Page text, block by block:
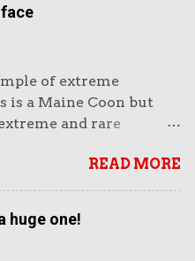
of extreme
is a Maine Coon but
and rare
normally. This face is
aggressive robot with
and the huge
a lion's head. The
and very heavy.
READ MORE
huge one!